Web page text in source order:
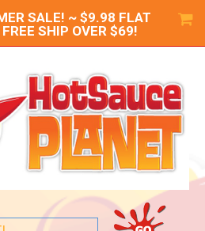
SALE! ~ $9.98 FLAT
SHIP OVER $69!